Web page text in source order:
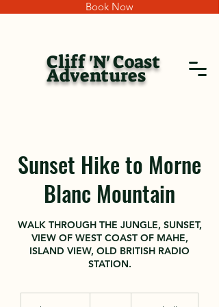
Book Now
Cliff 'N' Coast
Adventures
Sunset Hike to Morne
Blanc Mountain
WALK THROUGH THE JUNGLE, SUNSET,
VIEW OF WEST COAST OF MAHE,
ISLAND VIEW, OLD BRITISH RADIO
STATION.